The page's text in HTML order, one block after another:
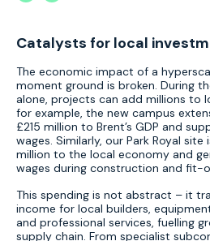
Catalysts for local
The economic impact of a
moment ground is broken. During
alone, projects can add millions to
for example, the new campus
£215 million to Brent’s GDP and
wages. Similarly, our Park Royal
million to the local economy and
wages during construction and fit-
This spending is not abstract – it
income for local builders,
and professional services, fuelling
supply chain. From specialist